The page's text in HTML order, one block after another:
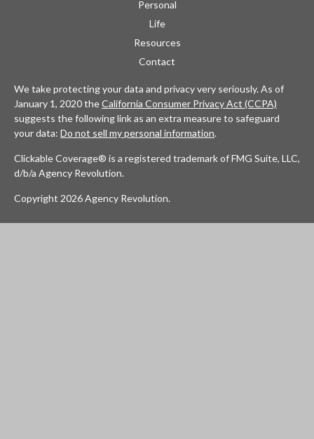
Personal
Life
Resources
Contact
We take protecting your data and privacy very seriously. As of
January 1, 2020 theCalifornia Consumer Privacy Act (CCPA)
suggests the following link as an extra measure to safeguard
your data: Do not sell my personal information.
Clickable Coverage® is a registered trademark of FMG Suite, LLC,
d/b/a Agency Revolution.
Copyright 2026 Agency Revolution.